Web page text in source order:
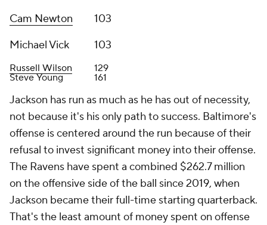
Cam Newton
103
Michael Vick
103
Russell Wilson
129
Steve Young
161
Jackson has run as much as he has out of necessity,
not because it's his only path to success. Baltimore's
offense is centered around the run because of their
refusal to invest significant money into their offense.
The Ravens have spent a combined $262.7 million
on the offensive side of the ball since 2019, when
Jackson became their full-time starting quarterback.
That's the least amount of money spent on offense